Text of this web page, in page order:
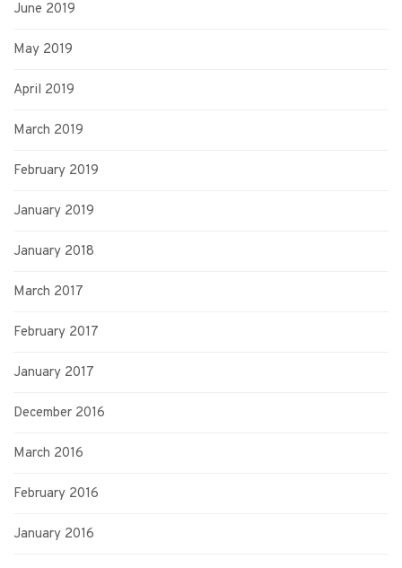
June 2019
May 2019
April 2019
March 2019
February 2019
January 2019
January 2018
March 2017
February 2017
January 2017
December 2016
March 2016
February 2016
January 2016